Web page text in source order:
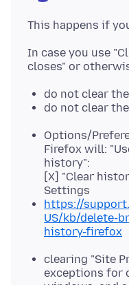
In case you use
do not clear
do not clear
Options/
Firefox will:
history":
[X] "Clear
Settings
https://
US/kb/delete-
history-firefox
clearing "Site
exceptions for